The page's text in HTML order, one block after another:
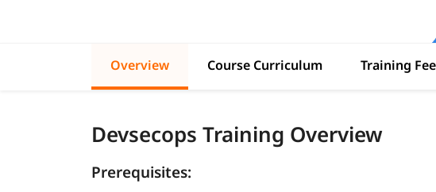
Overview Course Curriculum Training Fee
Devsecops Training Overview
Prerequisites: